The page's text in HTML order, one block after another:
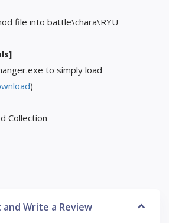
file into battle\chara\RYU
to simply load
)
Collection
Write a Review